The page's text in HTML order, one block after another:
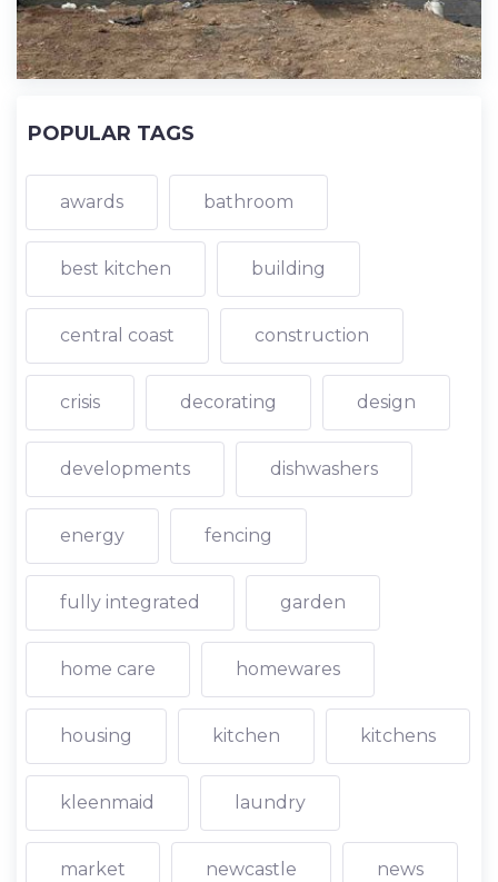
POPULAR TAGS
awards bathroom
best kitchen building
central coast construction
crisis decorating design
developments dishwashers
energy fencing
fully integrated garden
home care homewares
housing kitchen kitchens
kleenmaid laundry
market newcastle news